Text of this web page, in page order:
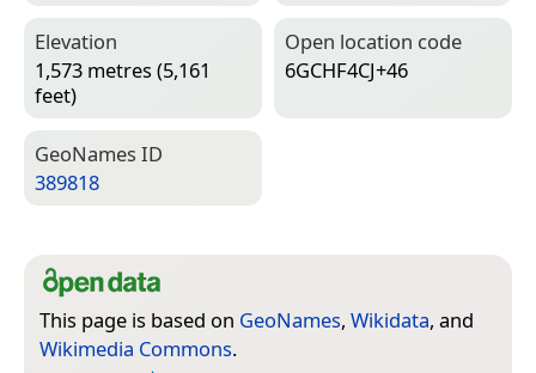
Elevation
1,573 metres (5,161
feet)
Open location code
6GCHF4CJ+46
Geo­Names ID
389818
This page is based on GeoNames, Wikidata, and
Wikimedia Commons.